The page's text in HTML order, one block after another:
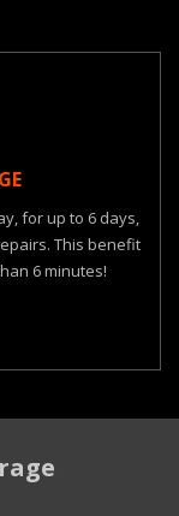
for up to 6 days,
This benefit
6 minutes!